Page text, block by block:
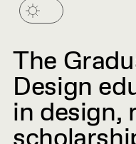
The
Design
in design,